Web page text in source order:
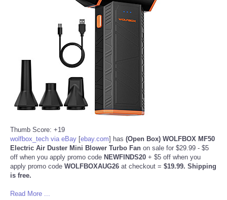
Thumb Score: +19
wolfbox_tech via eBay [ebay.com] has (Open Box) WOLFBOX MF50
Electric Air Duster Mini Blower Turbo Fan on sale for $29.99 - $5
off when you apply promo code NEWFINDS20 + $5 off when you
apply promo code WOLFBOXAUG26 at checkout = $19.99. Shipping
is free.
Read More ...